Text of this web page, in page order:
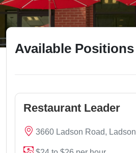
Available Positions
Restaurant Leader
3660 Ladson Road,